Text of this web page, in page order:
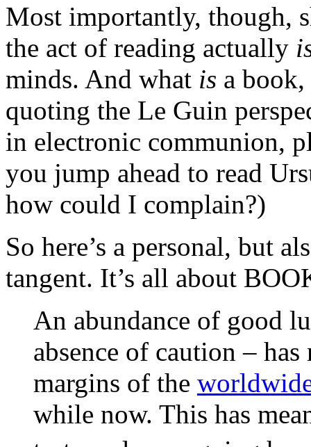
Most importantly, though,
the act of reading actually
minds. And what is a
quoting the Le Guin
in electronic communion,
you jump ahead to read
how could I complain?)
So here’s a personal, but
tangent. It’s all about
An abundance of good
absence of caution –
margins of the
while now. This has